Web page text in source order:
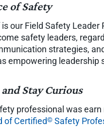
of Safety
our Field Safety
safety leaders,
strategies,
empowering leadership
Stay Curious
professional was earn
of Certified© Safety